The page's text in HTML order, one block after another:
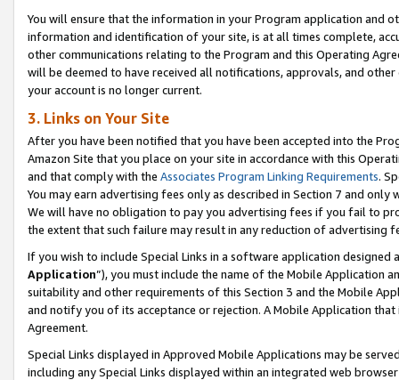
You will ensure that the information in your Program application and
information and identification of your site, is at all times complete,
other communications relating to the Program and this Operating
will be deemed to have received all notifications, approvals, and
your account is no longer current.
3. Links on Your Site
After you have been notified that you have been accepted into the
Amazon Site that you place on your site in accordance with this
and that comply with the Associates Program Linking Requirements.
You may earn advertising fees only as described in Section 7 and
We will have no obligation to pay you advertising fees if you fail to
the extent that such failure may result in any reduction of advertising
If you wish to include Special Links in a software application
Application”), you must include the name of the Mobile Application
suitability and other requirements of this Section 3 and the Mobile
and notify you of its acceptance or rejection. A Mobile Application
Agreement.
Special Links displayed in Approved Mobile Applications may be
including any Special Links displayed within an integrated web